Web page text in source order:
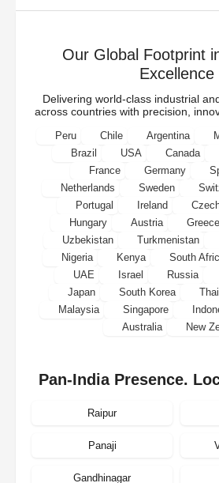
Our Global Footprint
Excellence
Delivering world-class industrial
across countries with precision,
Peru Chile Argentina
Brazil
USA Canada
France
Germany
Netherlands
Sweden
Portugal
Ireland
Hungary
Austria Greece
Uzbekistan
Turkmenistan
Nigeria
Kenya South
UAE
Israel Russia
Japan
South Korea
Malaysia
Singapore
Australia
New
Pan-India Presence.
Raipur
Panaji
Gandhinagar